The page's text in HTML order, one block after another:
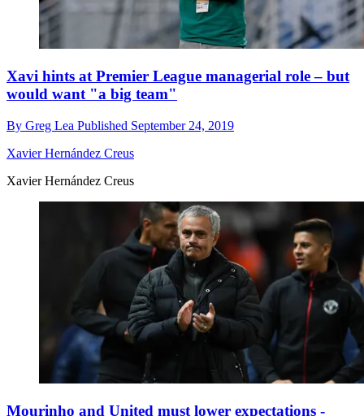
Xavi hints at Premier League managerial role – but
would want "a big team"
By Greg Lea Published September 24, 2019
Xavier Hernández Creus
Xavier Hernández Creus
Mourinho and United must lower expectations -